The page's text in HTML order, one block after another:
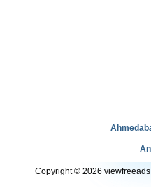
Copyright © 2026